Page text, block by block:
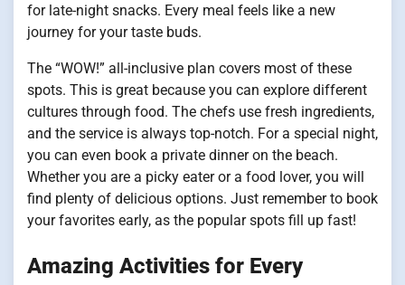
for late-night snacks. Every meal feels like a new
journey for your taste buds.
The “WOW!” all-inclusive plan covers most of these
spots. This is great because you can explore different
cultures through food. The chefs use fresh ingredients,
and the service is always top-notch. For a special night,
you can even book a private dinner on the beach.
Whether you are a picky eater or a food lover, you will
find plenty of delicious options. Just remember to book
your favorites early, as the popular spots fill up fast!
Amazing Activities for Every